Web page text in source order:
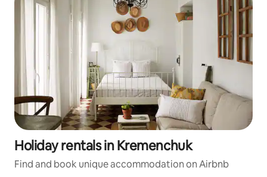
Holiday rentals in Kremenchuk
Find and book unique accommodation on Airbnb